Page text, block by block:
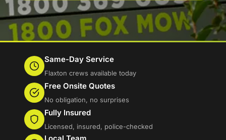
Same-Day Service
Flaxton crews available today
Free Onsite Quotes
No obligation, no surprises
Fully Insured
Licensed, insured, police-checked